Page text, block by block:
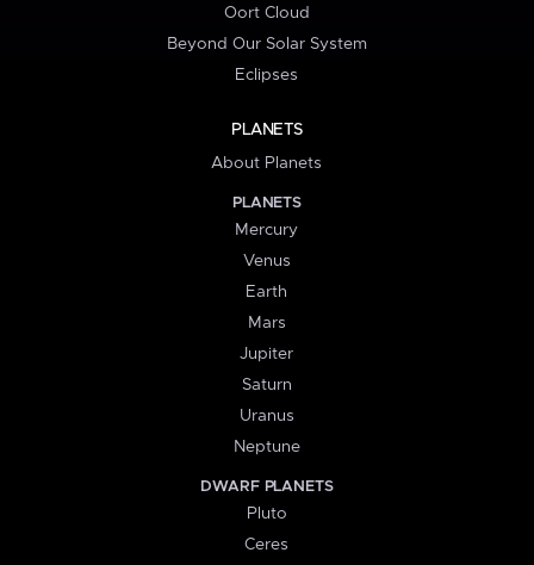
Oort Cloud
Beyond Our Solar System
Eclipses
PLANETS
About Planets
PLANETS
Mercury
Venus
Earth
Mars
Jupiter
Saturn
Uranus
Neptune
DWARF PLANETS
Pluto
Ceres